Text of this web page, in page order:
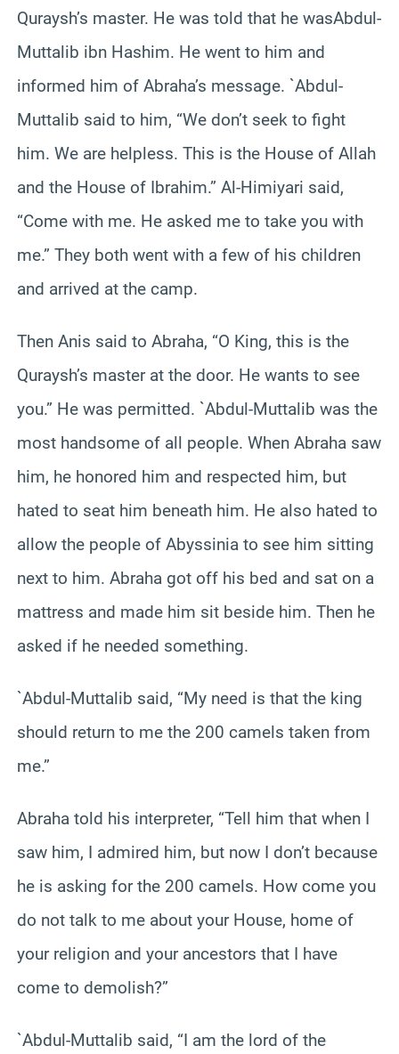
Quraysh’s master. He was told that he wasAbdul-
Muttalib ibn Hashim. He went to him and
informed him of Abraha’s message. `Abdul-
Muttalib said to him, “We don’t seek to fight
him. We are helpless. This is the House of Allah
and the House of Ibrahim.” Al-Himiyari said,
“Come with me. He asked me to take you with
me.” They both went with a few of his children
and arrived at the camp.
Then Anis said to Abraha, “O King, this is the
Quraysh’s master at the door. He wants to see
you.” He was permitted. `Abdul-Muttalib was the
most handsome of all people. When Abraha saw
him, he honored him and respected him, but
hated to seat him beneath him. He also hated to
allow the people of Abyssinia to see him sitting
next to him. Abraha got off his bed and sat on a
mattress and made him sit beside him. Then he
asked if he needed something.
`Abdul-Muttalib said, “My need is that the king
should return to me the 200 camels taken from
me.”
Abraha told his interpreter, “Tell him that when I
saw him, I admired him, but now I don’t because
he is asking for the 200 camels. How come you
do not talk to me about your House, home of
your religion and your ancestors that I have
come to demolish?”
`Abdul-Muttalib said, “I am the lord of the